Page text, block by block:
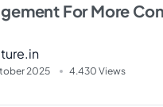
For More
2025 4.430 Views